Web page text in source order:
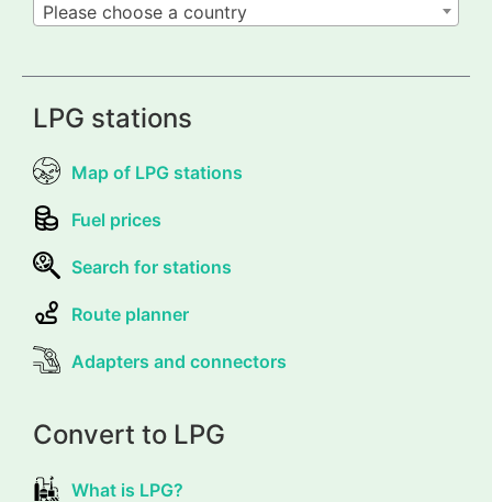
Please choose a country
LPG stations
Map of LPG stations
Fuel prices
Search for stations
Route planner
Adapters and connectors
Convert to LPG
What is LPG?